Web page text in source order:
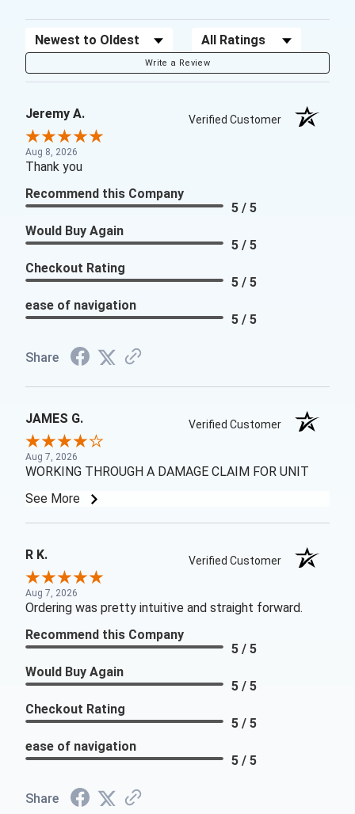
Sort Reviews Filter Reviews by Rating
Write a Review
Jeremy A. Verified Customer
Aug 8, 2026
Thank you
Recommend this Company
5 / 5
Would Buy Again
5 / 5
Checkout Rating
5 / 5
ease of navigation
5 / 5
Share
JAMES G. Verified Customer
Aug 7, 2026
WORKING THROUGH A DAMAGE CLAIM FOR UNIT
See More
R K. Verified Customer
Aug 7, 2026
Ordering was pretty intuitive and straight forward.
Recommend this Company
5 / 5
Would Buy Again
5 / 5
Checkout Rating
5 / 5
ease of navigation
5 / 5
Share